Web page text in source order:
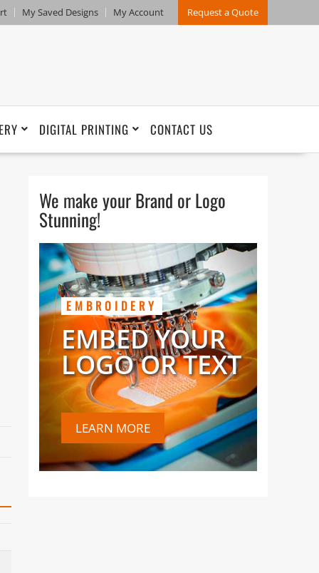
My Saved Designs My Account Request a Quote
DIGITAL PRINTING CONTACT US
We make your Brand or Logo
Stunning!
EMBROIDERY
EMBED YOUR
LOGO OR TEXT
LEARN MORE